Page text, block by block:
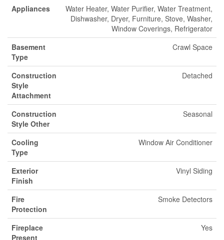
Appliances
Water Heater, Water Purifier, Water Treatment,
Dishwasher, Dryer, Furniture, Stove, Washer,
Window Coverings, Refrigerator
Basement
Type
Crawl Space
Construction
Style
Attachment
Detached
Construction
Style Other
Seasonal
Cooling
Type
Window Air Conditioner
Exterior
Finish
Vinyl Siding
Fire
Protection
Smoke Detectors
Fireplace
Present
Yes